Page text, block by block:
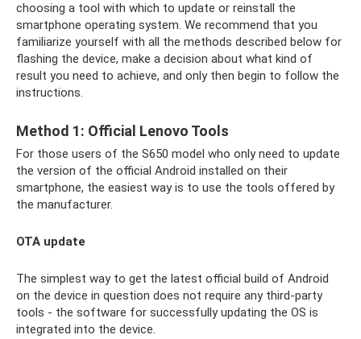
choosing a tool with which to update or reinstall the
smartphone operating system. We recommend that you
familiarize yourself with all the methods described below for
flashing the device, make a decision about what kind of
result you need to achieve, and only then begin to follow the
instructions.
Method 1: Official Lenovo Tools
For those users of the S650 model who only need to update
the version of the official Android installed on their
smartphone, the easiest way is to use the tools offered by
the manufacturer.
OTA update
The simplest way to get the latest official build of Android
on the device in question does not require any third-party
tools - the software for successfully updating the OS is
integrated into the device.